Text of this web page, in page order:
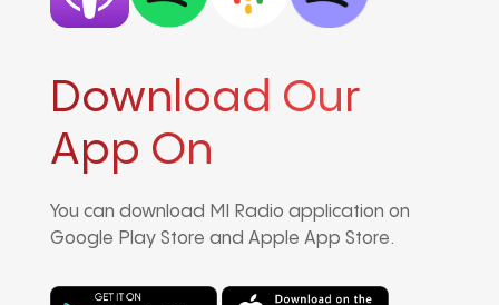
Download Our
App On
You can download MI Radio application on
Google Play Store and Apple App Store.